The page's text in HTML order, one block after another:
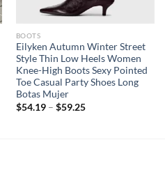
BOOTS
Eilyken Autumn Winter Street
Style Thin Low Heels Women
Knee-High Boots Sexy Pointed
Toe Casual Party Shoes Long
Botas Mujer
$54.19– $59.25